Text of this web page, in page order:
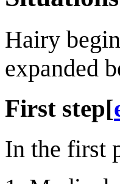
Hairy
expanded
First step[
In the first